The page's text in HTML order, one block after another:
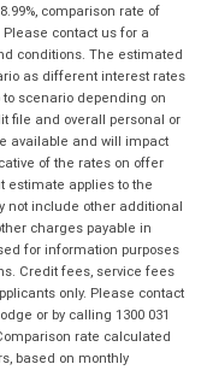
comparison rate of
contact us for a
conditions. The estimated
as different interest rates
scenario depending on
file and overall personal or
available and will impact
of the rates on offer
estimate applies to the
not include other additional
charges payable in
for information purposes
Credit fees, service fees
only. Please contact
or by calling 1300 031
rate calculated
based on monthly